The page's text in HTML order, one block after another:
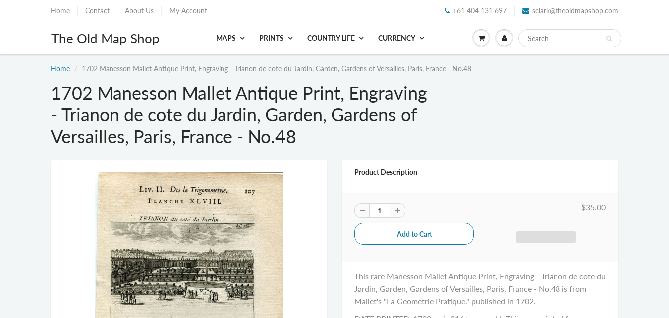
Home Contact About Us My Account +61 404 131 697 sclark@theoldmapshop.com
The Old Map Shop MAPS PRINTS COUNTRY LIFE CURRENCY
Home 1702 Manesson Mallet Antique Print, Engraving - Trianon de cote du Jardin, Garden, Gardens of Versailles, Paris, France - No.48
1702 Manesson Mallet Antique Print, Engraving
- Trianon de cote du Jardin, Garden, Gardens of
Versailles, Paris, France - No.48
Product Description
$35.00
This rare Manesson Mallet Antique Print, Engraving - Trianon de cote du
Jardin, Garden, Gardens of Versailles, Paris, France - No.48 is from
Mallet's "La Geometrie Pratique." published in 1702.